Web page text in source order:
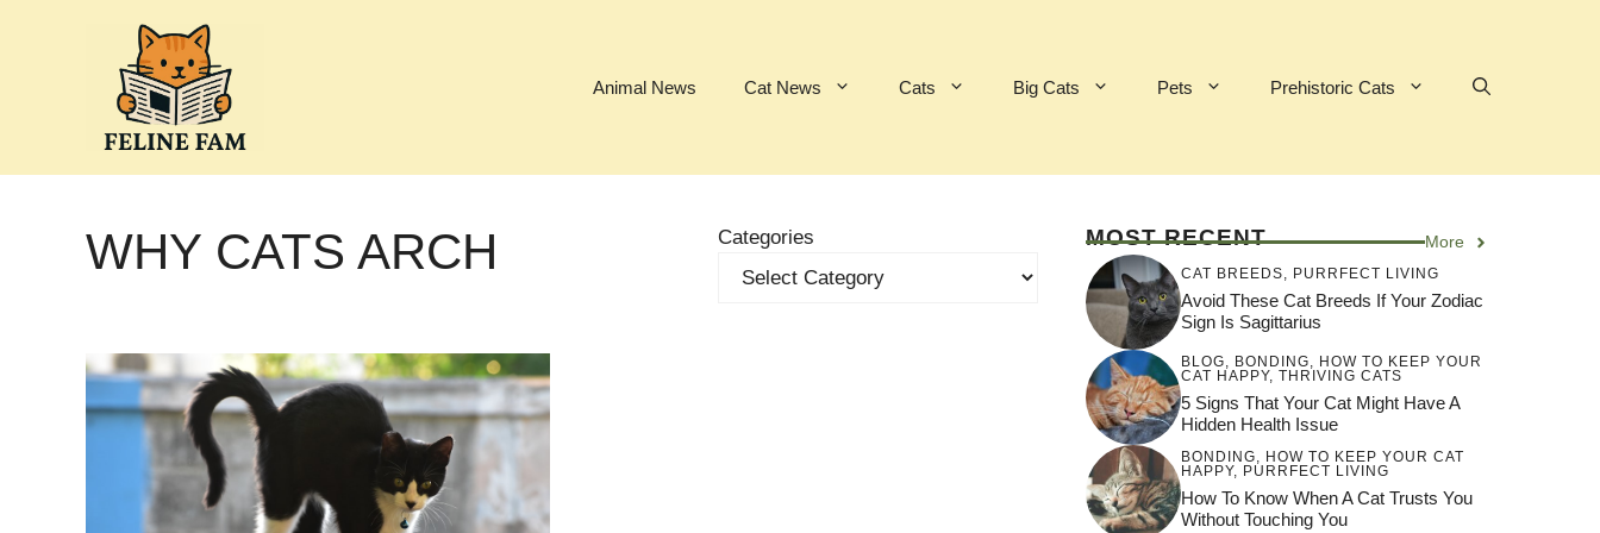
Animal News Cat News Cats Big Cats Pets Prehistoric Cats
WHY CATS ARCH Categories MOST RECENT More
CAT BREEDS PURRFECT LIVING
Avoid These Cat Breeds If Your Zodiac
Sign Is Sagittarius
BLOG BONDING
HOW TO KEEP YOUR
CAT HAPPY, THRIVING CATS
5 Signs That Your Cat Might Have A
Hidden Health Issue
BONDING
HOW TO KEEP YOUR CAT
HAPPY, PURRFECT LIVING
How To Know When A Cat Trusts You
Without Touching You